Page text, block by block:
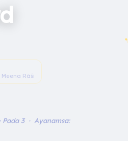
Meena Rāśi
Pada 3 · Ayanamsa: